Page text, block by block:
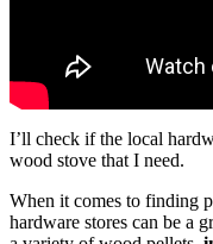
I’ll check if the local
wood stove that I need.
When it comes to finding
hardware stores can be a